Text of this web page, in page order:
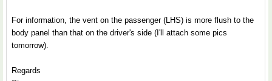
For information, the vent on the passenger (LHS) is more flush to the
body panel than that on the driver's side (I'll attach some pics
tomorrow).
Regards